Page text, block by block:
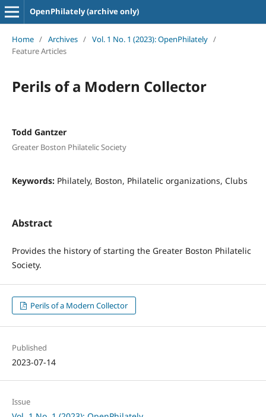
OpenPhilately (archive only)
Home / Archives / Vol. 1 No. 1 (2023): OpenPhilately /
Feature Articles
Perils of a Modern Collector
Todd Gantzer
Greater Boston Philatelic Society
Keywords: Philately, Boston, Philatelic organizations, Clubs
Abstract
Provides the history of starting the Greater Boston Philatelic
Society.
Perils of a Modern Collector
Published
2023-07-14
Issue